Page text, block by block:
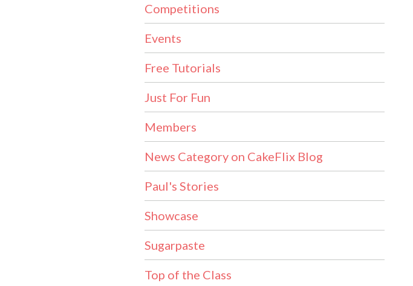
Competitions
Events
Free Tutorials
Just For Fun
Members
News Category on CakeFlix Blog
Paul's Stories
Showcase
Sugarpaste
Top of the Class